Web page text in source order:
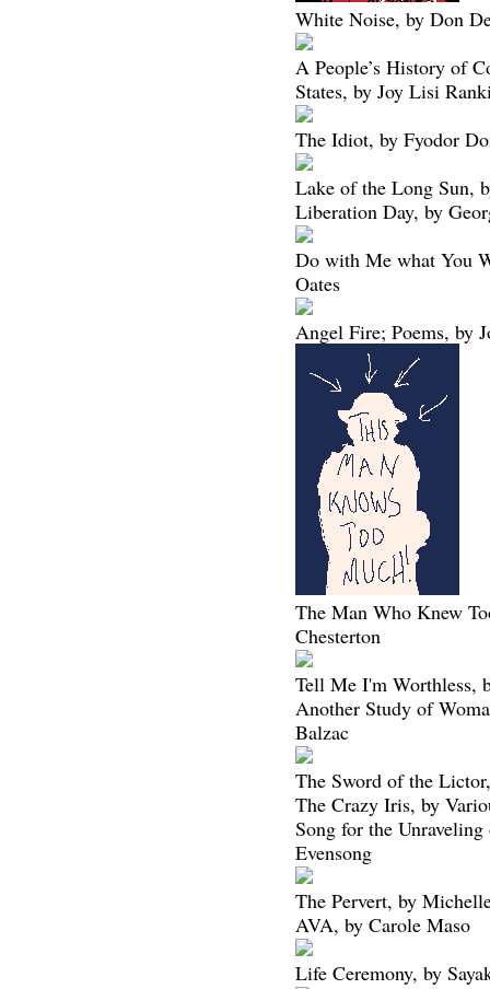
White Noise, by Don
A People’s History of
States, by Joy Lisi
The Idiot, by Fyodor
Lake of the Long Sun,
Liberation Day, by
Do with Me what You
Oates
Angel Fire; Poems, by
The Man Who Knew
Chesterton
Tell Me I'm Worthless,
Another Study of
Balzac
The Sword of the
The Crazy Iris, by
Song for the
Evensong
The Pervert, by
AVA, by Carole Maso
Life Ceremony, by